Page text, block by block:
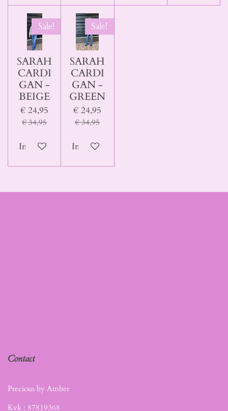
Sale!
SARAH
CARDI
GAN -
BEIGE
€ 24,95
€ 34,95
In winkelwagen
Sale!
SARAH
CARDI
GAN -
GREEN
€ 24,95
€ 34,95
In winkelwagen
Contact
Precious by Amber
Kvk : 87819368